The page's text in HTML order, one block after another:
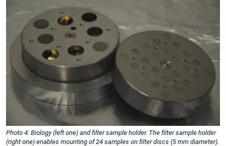
Photo 4: Biology (left one) and filter sample holder. The filter sample holder
(right one) enables mounting of 24 samples on filter discs (5 mm diameter).